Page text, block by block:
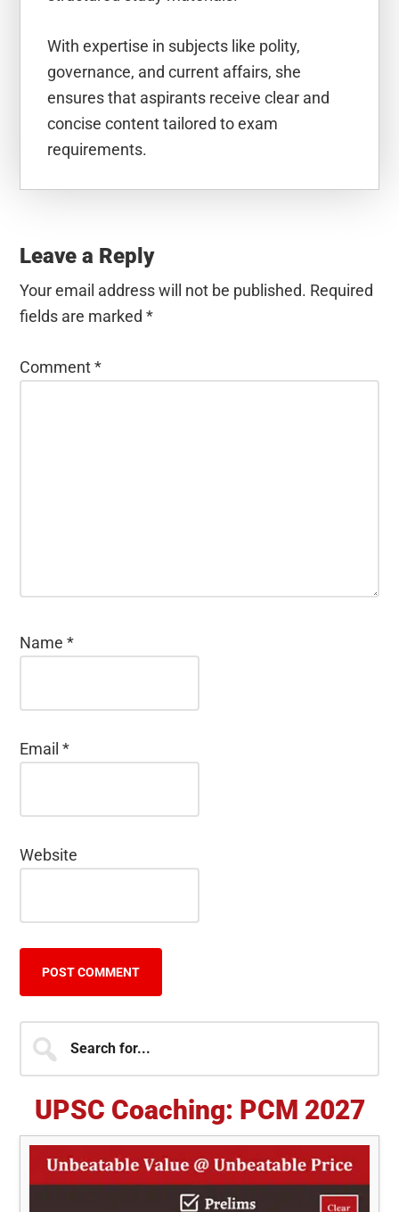
With expertise in subjects like polity,
governance, and current affairs, she
ensures that aspirants receive clear and
concise content tailored to exam
requirements.
Interactions
Leave a Reply
Your email address will not be published. Required
fields are marked*
Comment*
Name*
Email*
Website
Primary
Sidebar
for...
UPSC Coaching: PCM 2027